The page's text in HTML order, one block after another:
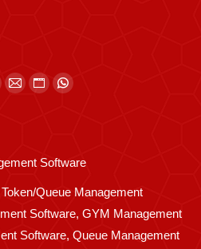
Mail
window
Website
in
window
Whatsapp
window
Software
Queue Management
Software, GYM Management
Software, Queue Management